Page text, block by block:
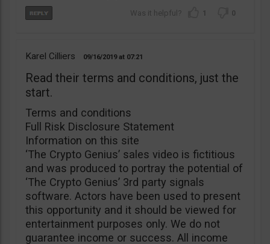
1 0
Karel Cilliers 09/16/2019 07:21
Read their terms and conditions, just the
start.
Terms and conditions
Full Risk Disclosure Statement
Information on this site
‘The Crypto Genius’ sales video is fictitious
and was produced to portray the potential of
‘The Crypto Genius’ 3rd party signals
software. Actors have been used to present
this opportunity and it should be viewed for
entertainment purposes only. We do not
guarantee income or success. All income